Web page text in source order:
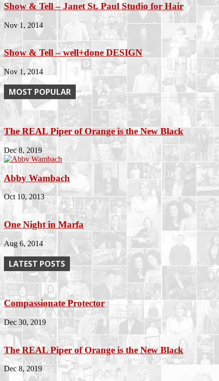
Show & Tell – Janet St. Paul Studio for Hair
Nov 1, 2014
Show & Tell – well+done DESIGN
Nov 1, 2014
MOST POPULAR
The REAL Piper of Orange is the New Black
Dec 8, 2019
Abby Wambach
Oct 10, 2013
One Night in Marfa
Aug 6, 2014
LATEST POSTS
Compassionate Protector
Dec 30, 2019
The REAL Piper of Orange is the New Black
Dec 8, 2019